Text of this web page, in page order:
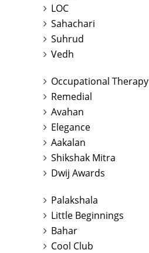
LOC
Sahachari
Suhrud
Vedh
Occupational Therapy
Remedial
Avahan
Elegance
Aakalan
Shikshak Mitra
Dwij Awards
Palakshala
Little Beginnings
Bahar
Cool Club